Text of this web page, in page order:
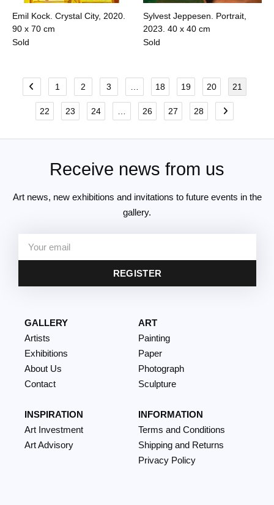
Emil Kock. Crystal City, 2020.
90 x 70 cm
Sold
Sylvest Jeppesen. Portrait,
2023.40 x 40 cm
Sold
1 2 3 18 19 20 21
22 23 24 26 27 28
Receive news from us
Art news, new exhibitions and invitations to future events in the
gallery.
REGISTER
GALLERY
Artists
Exhibitions
About Us
Contact
INSPIRATION
Art Investment
Art Advisory
ART
Painting
Paper
Photograph
Sculpture
INFORMATION
Terms and Conditions
Shipping and Returns
Privacy Policy